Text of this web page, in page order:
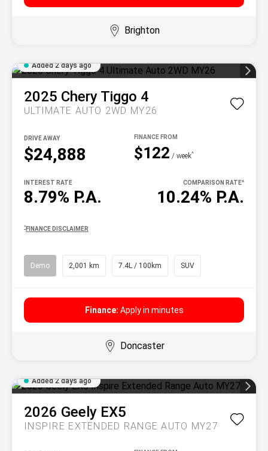
Brighton
Added 2 days ago
2025 Chery Tiggo 4
ULTIMATE AUTO 2WD MY26
$24,888
DRIVE AWAY
$122 / week^
8.79% P.A.
INTEREST RATE
10.24% P.A.
COMPARISON RATE^
^ FINANCE DISCLAIMER
Demo 2,001 km 7.4L / 100km SUV
Finance: Apply in minutes
Doncaster
Added 2 days ago
2026 Geely EX5
INSPIRE EXTENDED RANGE AUTO MY27